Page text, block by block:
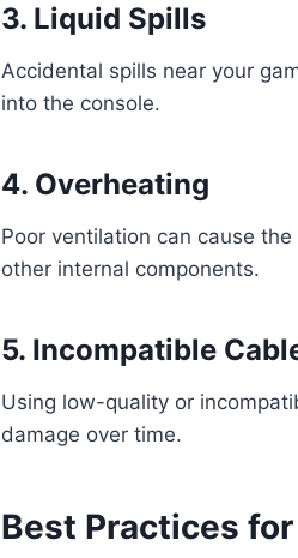
3. Liquid Spills
Accidental spills near your
into the console.
4. Overheating
Poor ventilation can cause
other internal components.
5. Incompatible
Using low-quality or
damage over time.
Best Practices